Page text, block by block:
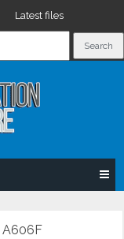
Latest files
A606F